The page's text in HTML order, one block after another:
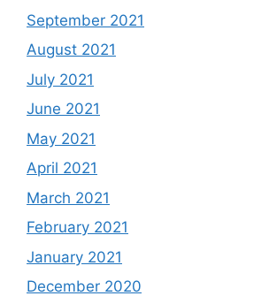
September 2021
August 2021
July 2021
June 2021
May 2021
April 2021
March 2021
February 2021
January 2021
December 2020